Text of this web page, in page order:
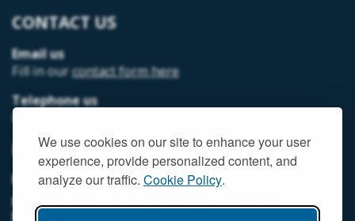
We use cookies on our site to enhance your user
experience, provide personalized content, and
analyze our traffic. Cookie Policy.
CONTACT US
Email us
Fill in ourcontact form here
Telephone us
07493 312378
MEMBER LOGIN
MEMORIAL HALL MEMBER LOGIN
NEIGHBOURHOOD DEVELOPMENT PLANNING
MEMBER LOGIN